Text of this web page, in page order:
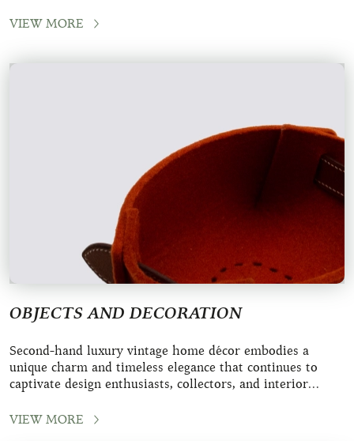
VIEW MORE
OBJECTS AND DECORATION
Second-hand luxury vintage home décor embodies a
unique charm and timeless elegance that continues to
captivate design enthusiasts, collectors, and interior
VIEW MORE